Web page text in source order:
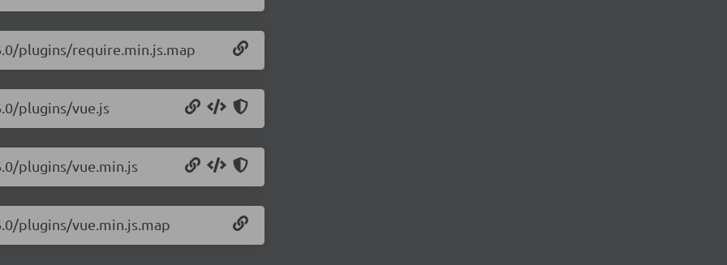
plugins/require.min.js.map
plugins/vue.js
plugins/vue.min.js
plugins/vue.min.js.map